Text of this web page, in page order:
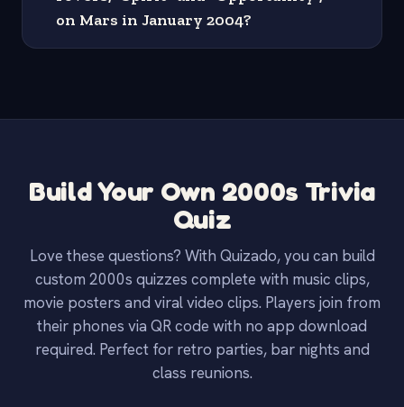
on Mars in January 2004?
Build Your Own 2000s Trivia
Quiz
Love these questions? With Quizado, you can build
custom 2000s quizzes complete with music clips,
movie posters and viral video clips. Players join from
their phones via QR code with no app download
required. Perfect for retro parties, bar nights and
class reunions.